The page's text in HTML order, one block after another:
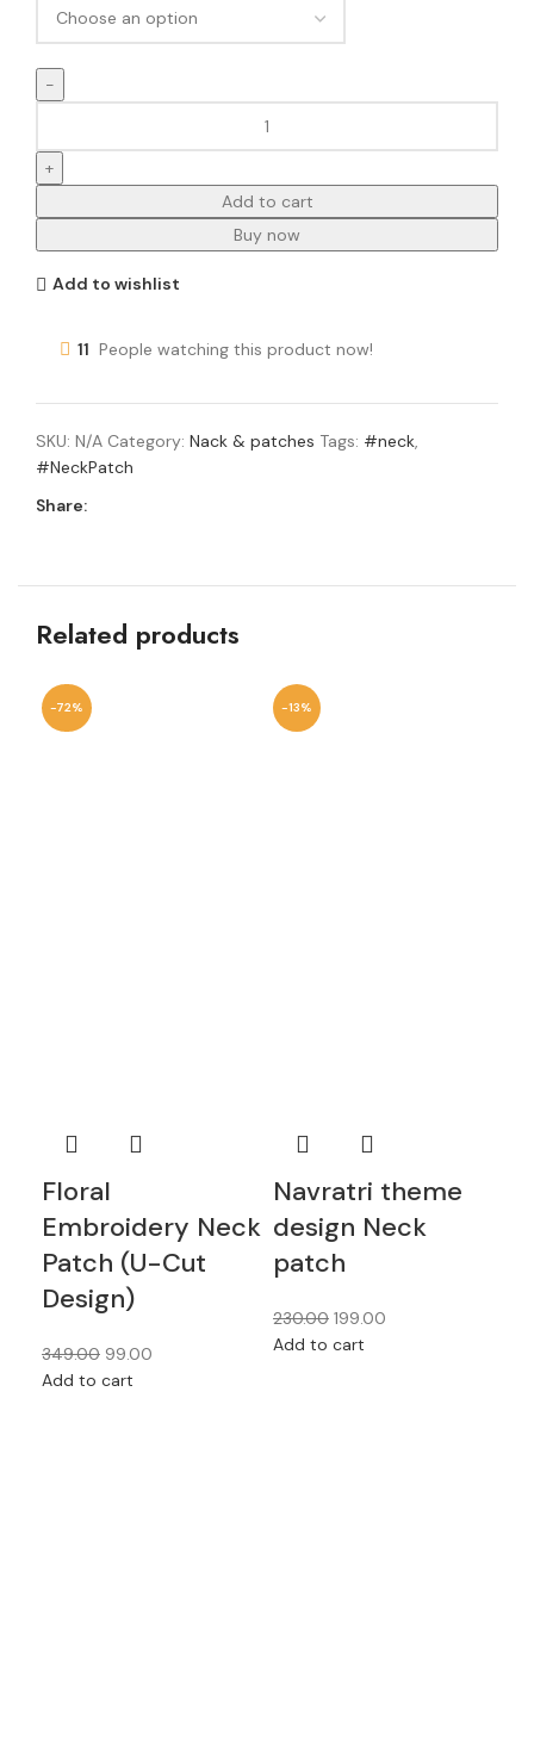
Add to cart
Buy now
Add to wishlist
11 People watching this product now!
SKU: N/A Category: Nack & patches Tags: #neck
#NeckPatch
Share:
Related products
-72%
Floral
Embroidery Neck
Patch (U-Cut
Design)
349.00 99.00
Add to cart
-13%
Navratri theme
design Neck
patch
230.00 199.00
Add to cart